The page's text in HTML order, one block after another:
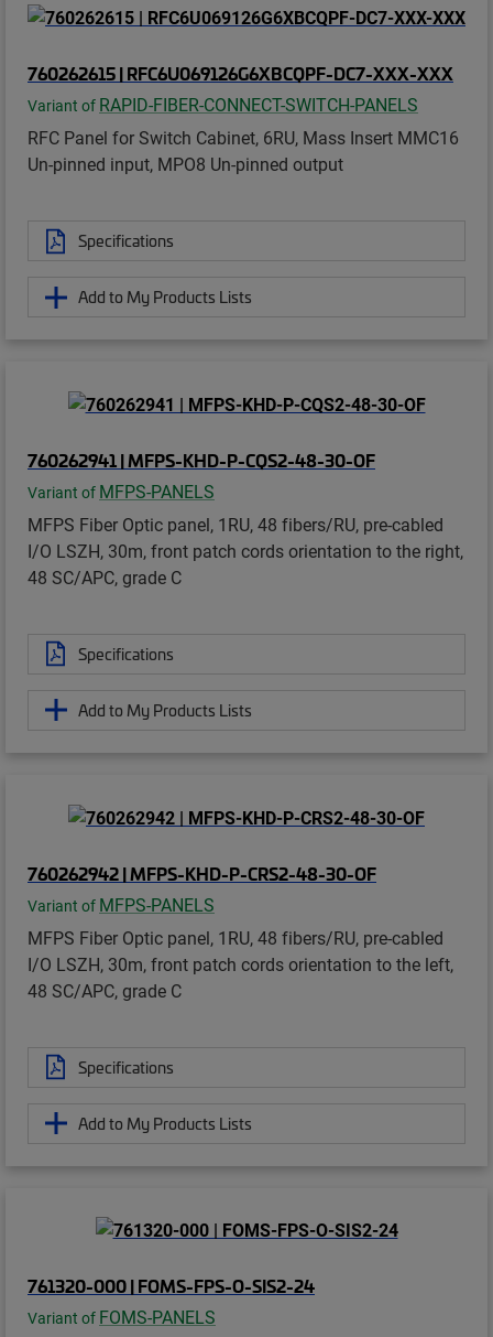
760262615 | RFC6U069126G6XBCQPF-DC7-XXX-XXX
Variant of RAPID-FIBER-CONNECT-SWITCH-PANELS
RFC Panel for Switch Cabinet, 6RU, Mass Insert MMC16
Un-pinned input, MPO8 Un-pinned output
Specifications
Add to My Products Lists
760262941 | MFPS-KHD-P-CQS2-48-30-OF
Variant of MFPS-PANELS
MFPS Fiber Optic panel, 1RU, 48 fibers/RU, pre-cabled
I/O LSZH, 30m, front patch cords orientation to the right,
48 SC/APC, grade C
Specifications
Add to My Products Lists
760262942 | MFPS-KHD-P-CRS2-48-30-OF
Variant of MFPS-PANELS
MFPS Fiber Optic panel, 1RU, 48 fibers/RU, pre-cabled
I/O LSZH, 30m, front patch cords orientation to the left,
48 SC/APC, grade C
Specifications
Add to My Products Lists
761320-000 | FOMS-FPS-O-SIS2-24
Variant of FOMS-PANELS